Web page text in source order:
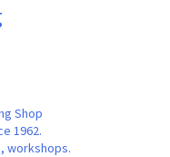
Shop
1962.
workshops.